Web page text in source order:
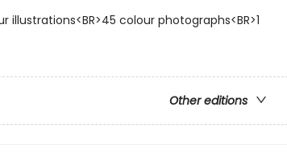
illustrations<BR>45 colour photographs<BR>1
Other editions